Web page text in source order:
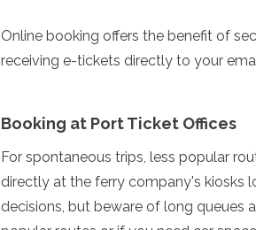
Gambia
Lesotho
Malawi
Mauritania
Mauritius
Online booking offers the benefit of
receiving e-tickets directly to your
Booking at Port Ticket Offices
For spontaneous trips, less popular
directly at the ferry company's kiosks
decisions, but beware of long queues